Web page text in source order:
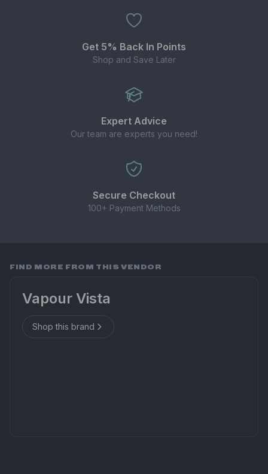
Get 5% Back In Points
Shop and Save Later
Expert Advice
Our team are experts you need!
Secure Checkout
100+ Payment Methods
FIND MORE FROM THIS VENDOR
Vapour Vista
Shop this brand